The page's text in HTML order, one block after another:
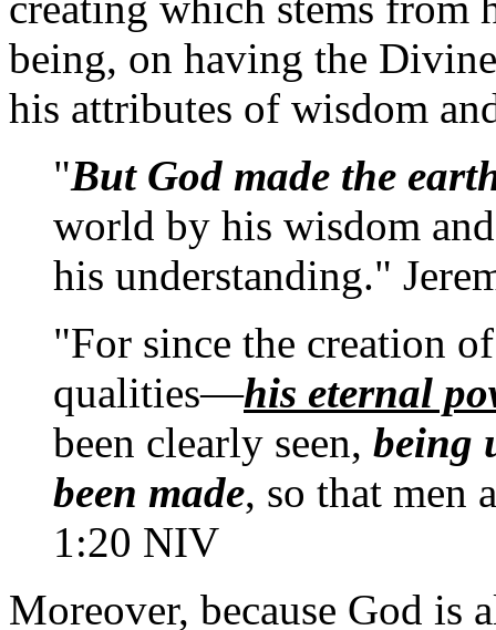
being, on having the
his attributes of wisdom
"But God made the
world by his wisdom
his understanding."
"For since the creation
qualities—his eternal
been clearly seen, being
been made, so that men
1:20 NIV
Moreover, because God is